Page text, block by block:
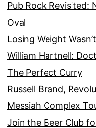
Pub Rock Revisited:
Oval
Losing Weight
William Hartnell:
The Perfect Curry
Russell Brand,
Messiah Complex
Join the Beer Club